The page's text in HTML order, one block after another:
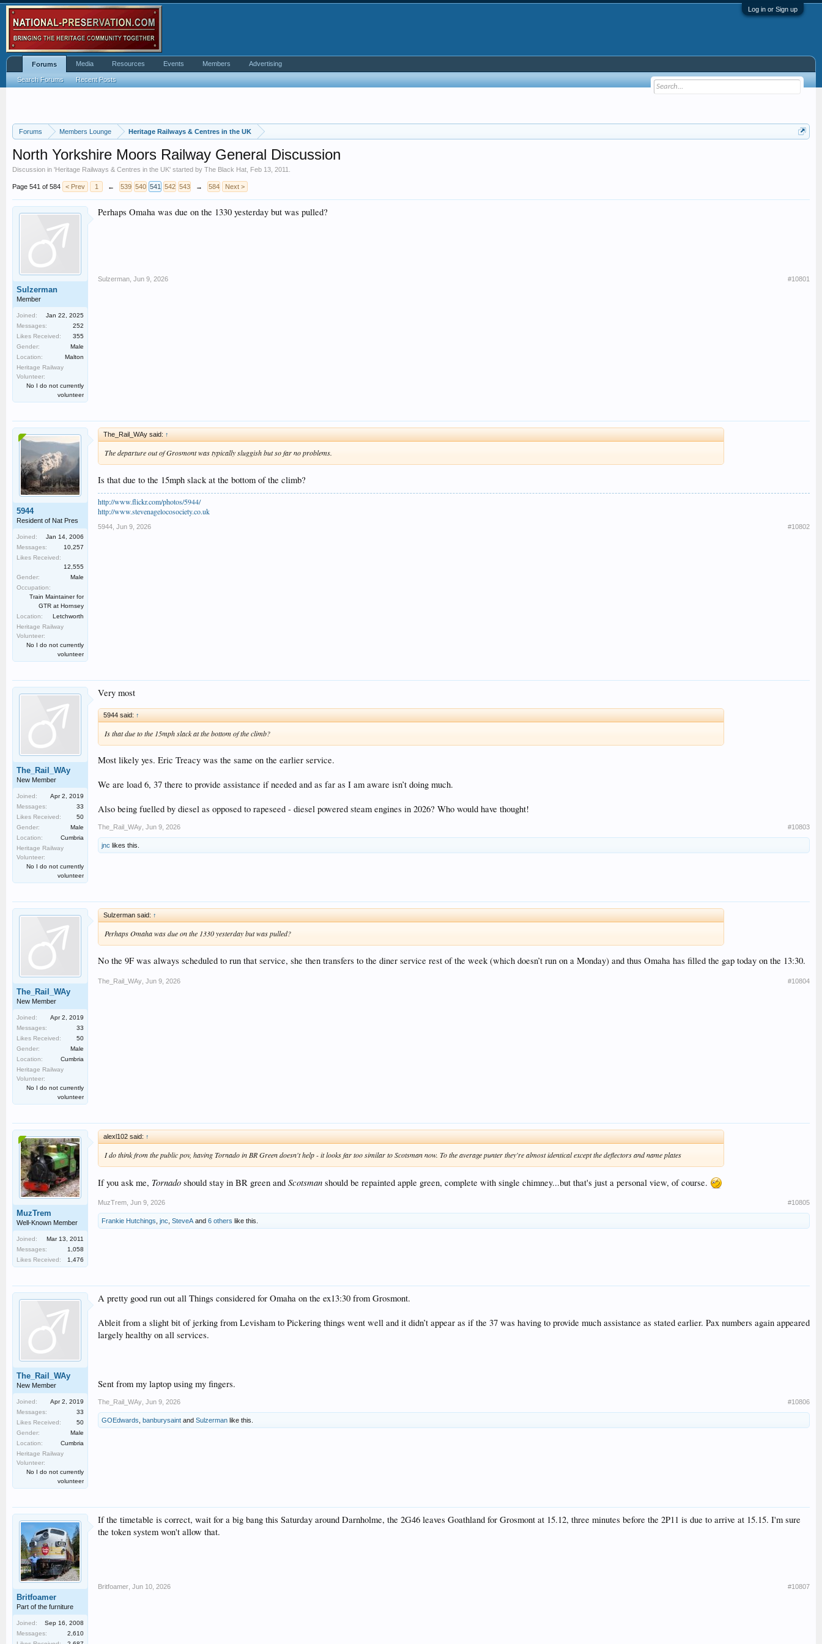
Log in or Sign up
Forums Members Lounge Heritage Railways & Centres in the UK
North Yorkshire Moors Railway General Discussion
Discussion in 'Heritage Railways & Centres in the UK' started by The Black Hat Feb 13, 2011
Page 541 of 584 < Prev 1 ← 539 540 541 542 543 → 584 Next >
Sulzerman
Member
Joined:
Jan 22, 2025
Messages:
252
Likes Received:
355
Gender:
Male
Location:
Malton
Heritage Railway
Volunteer:
No I do not currently
volunteer
Perhaps Omaha was due on the 1330 yesterday but was pulled?
Sulzerman Jun 9, 2026 #10801
5944
Resident of Nat Pres
Joined:
Jan 14, 2006
Messages:
10,257
Likes Received:
12,555
Gender:
Male
Occupation:
Train Maintainer for
GTR at Hornsey
Location:
Letchworth
Heritage Railway
Volunteer:
No I do not currently
volunteer
The_Rail_WAy said: ↑
The departure out of Grosmont was typically sluggish but so far no problems.
Is that due to the 15mph slack at the bottom of the climb?
http://www.flickr.com/photos/5944/
http://www.stevenagelocosociety.co.uk
5944 Jun 9, 2026 #10802
The_Rail_WAy
New Member
Joined:
Apr 2, 2019
Messages:
33
Likes Received:
50
Gender:
Male
Location:
Cumbria
Heritage Railway
Volunteer:
No I do not currently
volunteer
Very most
5944 said: ↑
Is that due to the 15mph slack at the bottom of the climb?
Most likely yes. Eric Treacy was the same on the earlier service.
We are load 6, 37 there to provide assistance if needed and as far as I am aware isn’t doing much.
Also being fuelled by diesel as opposed to rapeseed - diesel powered steam engines in 2026? Who would have thought!
The_Rail_WAy Jun 9, 2026 #10803
jnc likes this.
The_Rail_WAy
New Member
Joined:
Apr 2, 2019
Messages:
33
Likes Received:
50
Gender:
Male
Location:
Cumbria
Heritage Railway
Volunteer:
No I do not currently
volunteer
Sulzerman said: ↑
Perhaps Omaha was due on the 1330 yesterday but was pulled?
No the 9F was always scheduled to run that service, she then transfers to the diner service rest of the week (which doesn’t run on a Monday) and thus Omaha has filled the gap today on the 13:30.
The_Rail_WAy Jun 9, 2026 #10804
MuzTrem
Well-Known Member
Joined:
Mar 13, 2011
Messages:
1,058
Likes Received:
1,476
alexl102 said: ↑
I do think from the public pov, having Tornado in BR Green doesn't help - it looks far too similar to Scotsman now. To the average punter they're almost identical except the deflectors and name plates
If you ask me, Tornado should stay in BR green and Scotsman should be repainted apple green, complete with single chimney...but that's just a personal view, of course.
MuzTrem Jun 9, 2026 #10805
Frankie Hutchings jnc SteveA and 6 others like this.
The_Rail_WAy
New Member
Joined:
Apr 2, 2019
Messages:
33
Likes Received:
50
Gender:
Male
Location:
Cumbria
Heritage Railway
Volunteer:
No I do not currently
volunteer
A pretty good run out all Things considered for Omaha on the ex13:30 from Grosmont.
Ableit from a slight bit of jerking from Levisham to Pickering things went well and it didn’t appear as if the 37 was having to provide much assistance as stated earlier. Pax numbers again appeared
largely healthy on all services.
Sent from my laptop using my fingers.
The_Rail_WAy Jun 9, 2026 #10806
GOEdwards banburysaint and Sulzerman like this.
Britfoamer
Part of the furniture
Joined:
Sep 16, 2008
Messages:
2,610
If the timetable is correct, wait for a big bang this Saturday around Darnholme, the 2G46 leaves Goathland for Grosmont at 15.12, three minutes before the 2P11 is due to arrive at 15.15. I'm sure
the token system won't allow that.
Britfoamer Jun 10, 2026 #10807
Forums
Search Forums Recent Posts
Media Resources Events Members Advertising